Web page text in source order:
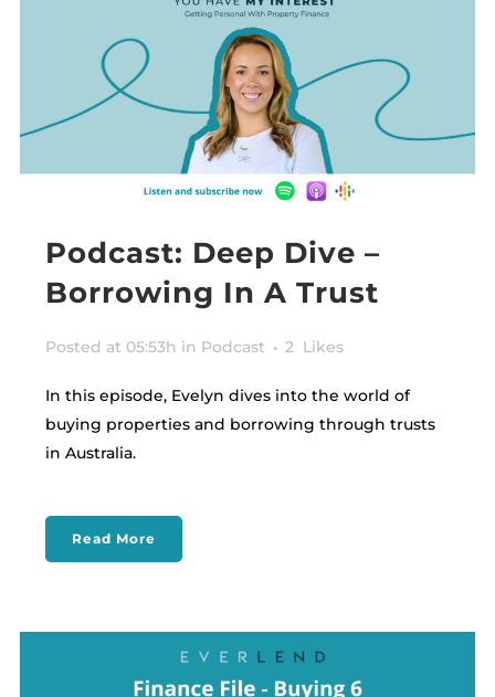
Podcast: Deep Dive –
Borrowing In A Trust
Posted at 05:53h in Podcast 2 Likes
In this episode, Evelyn dives into the world of
buying properties and borrowing through trusts
in Australia.
Read More